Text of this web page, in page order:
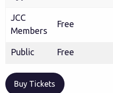
JCC
Members
Free
Public Free
Buy Tickets